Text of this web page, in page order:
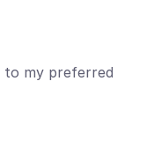
my preferred